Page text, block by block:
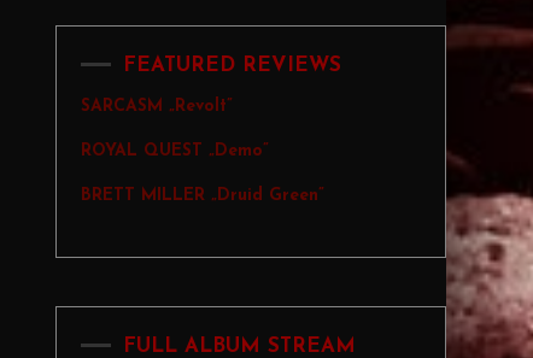
FEATURED REVIEWS
SARCASM „Revolt”
ROYAL QUEST „Demo”
BRETT MILLER „Druid Green”
FULL ALBUM STREAM